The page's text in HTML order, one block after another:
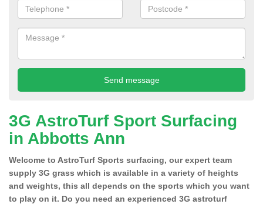
3G AstroTurf Sport Surfacing
in Abbotts Ann
Welcome to AstroTurf Sports surfacing, our expert team
supply 3G grass which is available in a variety of heights
and weights, this all depends on the sports which you want
to play on it. Do you need an experienced 3G astroturf